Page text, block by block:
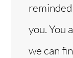
you. You
we can